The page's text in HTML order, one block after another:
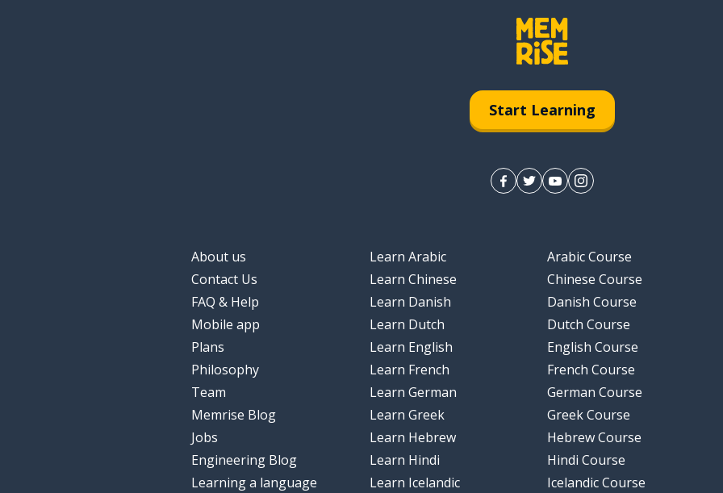
Start Learning
About us
Contact Us
FAQ & Help
Mobile app
Plans
Philosophy
Team
Memrise Blog
Jobs
Engineering Blog
Learning a language
Learn Arabic
Learn Chinese
Learn Danish
Learn Dutch
Learn English
Learn French
Learn German
Learn Greek
Learn Hebrew
Learn Hindi
Learn Icelandic
Arabic Course
Chinese Course
Danish Course
Dutch Course
English Course
French Course
German Course
Greek Course
Hebrew Course
Hindi Course
Icelandic Course